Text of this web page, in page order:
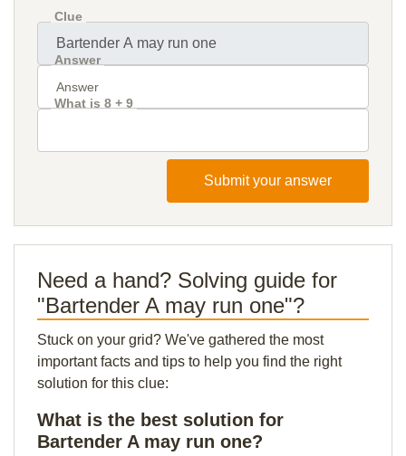
Clue
Answer
What is 8 + 9
Submit your answer
Need a hand? Solving guide for
"Bartender A may run one"?
Stuck on your grid? We've gathered the most
important facts and tips to help you find the right
solution for this clue:
What is the best solution for
Bartender A may run one?